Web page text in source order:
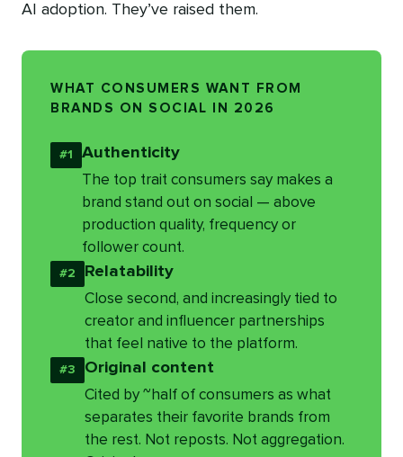
AI adoption. They’ve raised them.
WHAT CONSUMERS WANT FROM
BRANDS ON SOCIAL IN 2026
#1 Authenticity
The top trait consumers say makes a
brand stand out on social — above
production quality, frequency or
follower count.
#2 Relatability
Close second, and increasingly tied to
creator and influencer partnerships
that feel native to the platform.
#3 Original content
Cited by ~half of consumers as what
separates their favorite brands from
the rest. Not reposts. Not aggregation.